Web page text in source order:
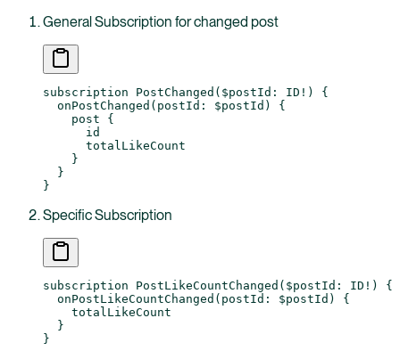
General Subscription for changed post
subscription PostChanged ( $postId : ID ! ) {
  onPostChanged
( postId : $postId ) {
    post
{
      id
      totalLikeCount
    }
  }
}
Specific Subscription
subscription PostLikeCountChanged ( $postId : ID ! ) {
  onPostLikeCountChanged
( postId : $postId ) {
    totalLikeCount
  }
}